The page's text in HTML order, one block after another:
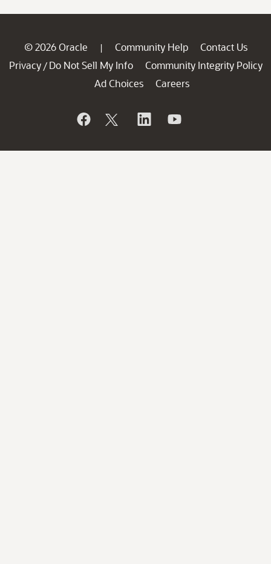
© 2026 Oracle | Community Help
Contact Us
Privacy / Do Not Sell My Info
Community Integrity Policy
Ad Choices
Careers